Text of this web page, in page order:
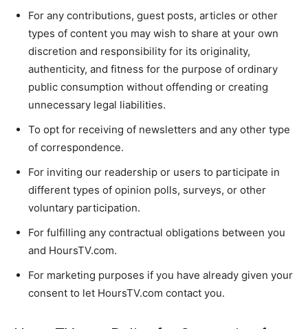
For any contributions, guest posts, articles or other
types of content you may wish to share at your own
discretion and responsibility for its originality,
authenticity, and fitness for the purpose of ordinary
public consumption without offending or creating
unnecessary legal liabilities.
To opt for receiving of newsletters and any other type
of correspondence.
For inviting our readership or users to participate in
different types of opinion polls, surveys, or other
voluntary participation.
For fulfilling any contractual obligations between you
and HoursTV.com.
For marketing purposes if you have already given your
consent to let HoursTV.com contact you.